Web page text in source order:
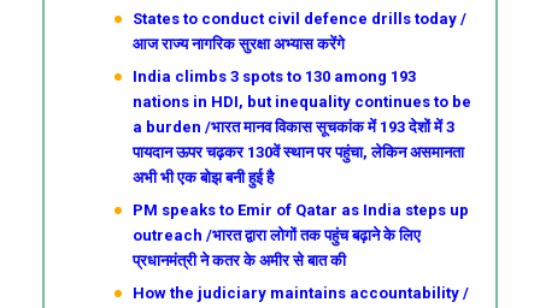
States to conduct civil defence drills today /
आज राज्य नागरिक सुरक्षा अभ्यास करेंगे
India climbs 3 spots to 130 among 193
nations in HDI, but inequality continues to be
a burden /भारत मानव विकास सूचकांक में 193 देशों में 3
पायदान ऊपर चढ़कर 130वें स्थान पर पहुंचा, लेकिन असमानता
अभी भी एक बोझ बनी हुई है
PM speaks to Emir of Qatar as India steps up
outreach /भारत द्वारा लोगों तक पहुंच बढ़ाने के लिए
प्रधानमंत्री ने कतर के अमीर से बात की
How the judiciary maintains accountability /